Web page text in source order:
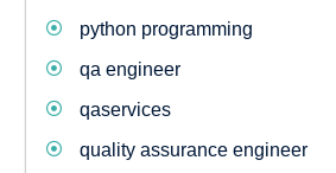
python programming
qa engineer
qaservices
quality assurance engineer